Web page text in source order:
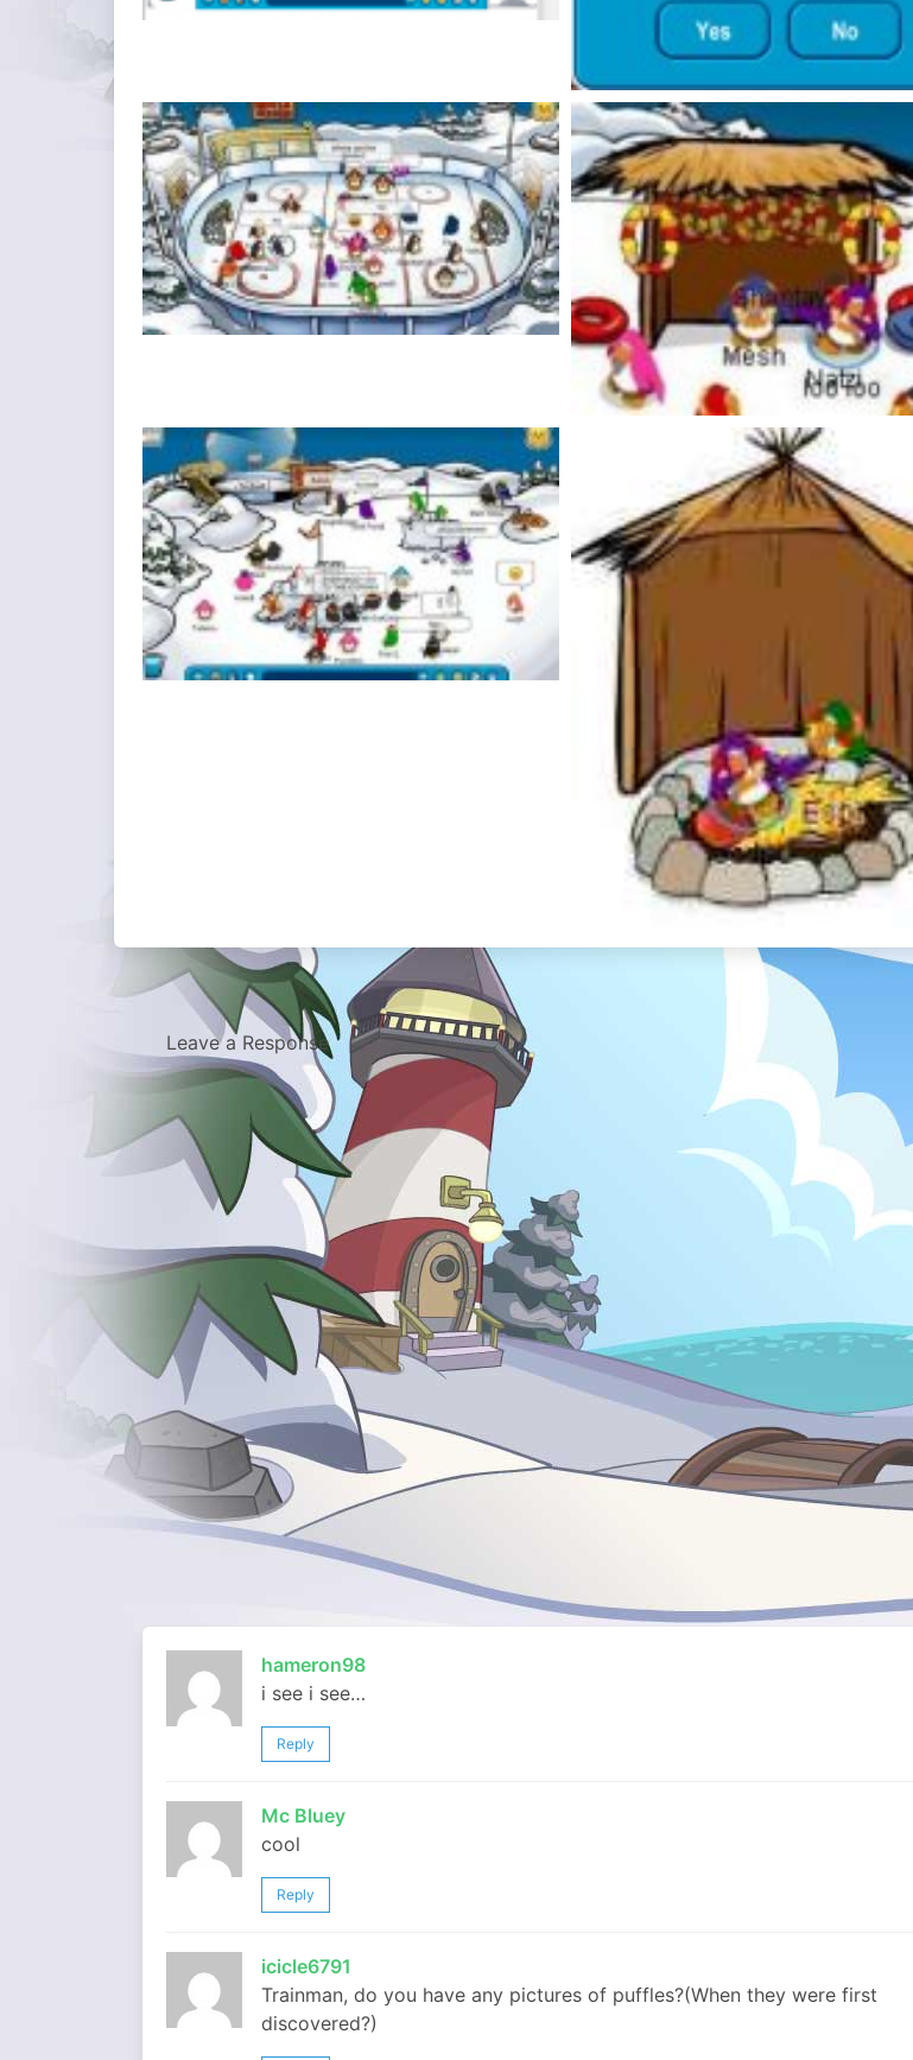
Leave a Response
hameron98
i see i see…
Reply
Mc Bluey
cool
Reply
icicle6791
Trainman, do you have any pictures of puffles?(When they were first
discovered?)